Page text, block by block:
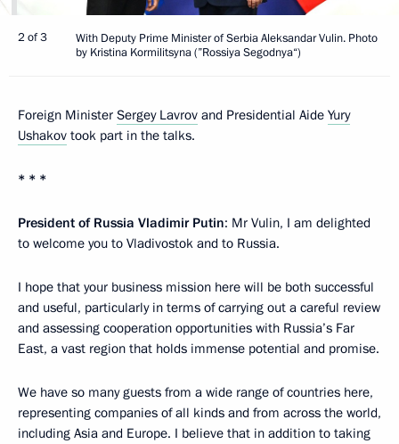
2 of 3
With Deputy Prime Minister of Serbia Aleksandar Vulin. Photo
by Kristina Kormilitsyna (”Rossiya Segodnya“)
Foreign Minister Sergey Lavrov and Presidential Aide Yury
Ushakov took part in the talks.
* * *
President of Russia Vladimir Putin: Mr Vulin, I am delighted
to welcome you to Vladivostok and to Russia.
I hope that your business mission here will be both successful
and useful, particularly in terms of carrying out a careful review
and assessing cooperation opportunities with Russia’s Far
East, a vast region that holds immense potential and promise.
We have so many guests from a wide range of countries here,
representing companies of all kinds and from across the world,
including Asia and Europe. I believe that in addition to taking